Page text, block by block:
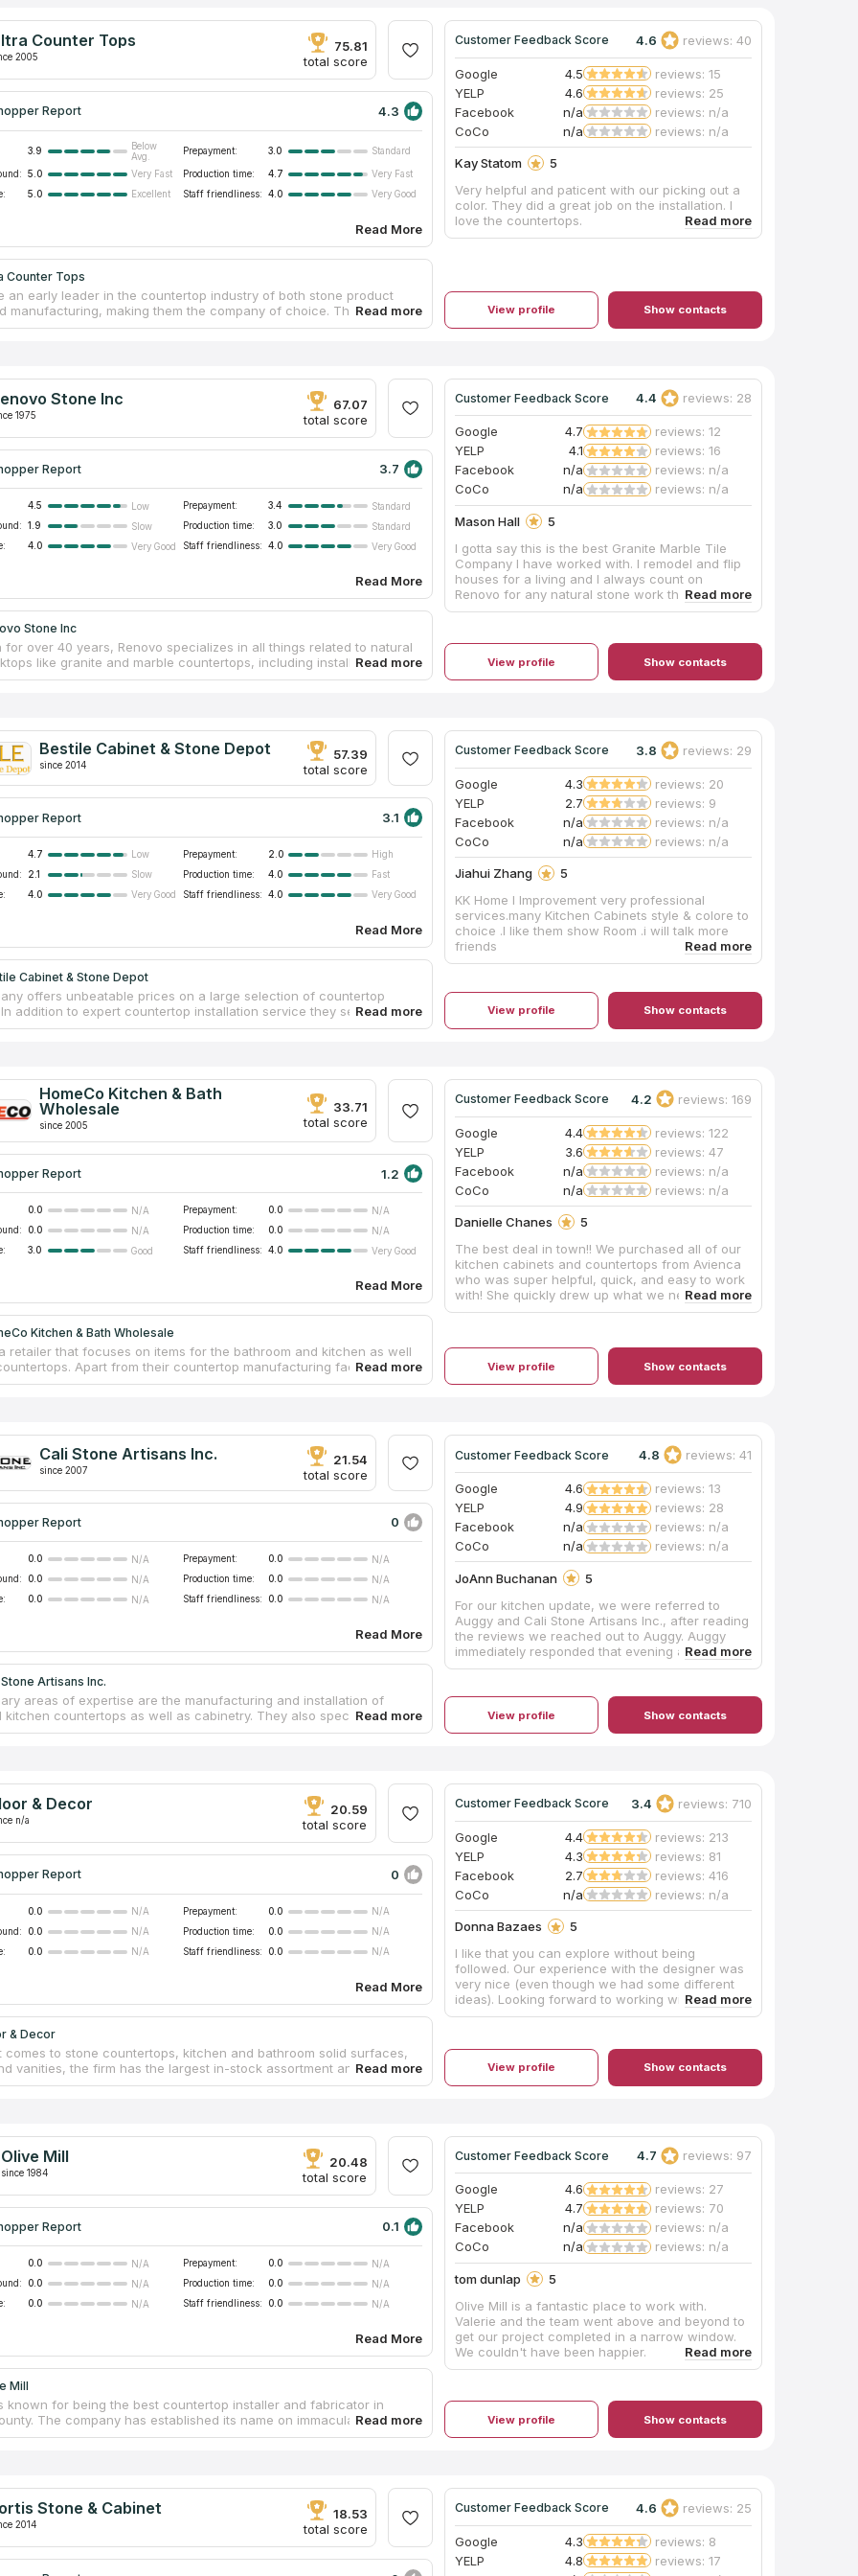
Counter Tops
2005
75.81
total score
Report 4.3
3.9
Below
Avg.
Prepayment: 3.0 Standard
5.0 Very Fast Production time: 4.7
Very Fast
5.0 Excellent Staff friendliness: 4.0 Very Good
Read More
Counter Tops
an early leader in the countertop industry of both stone product
manufacturing, making them the company of choice. They source
synthetic stone materials for bespoke countertops, from countries
spaces including offices, hotels, and banks have benefited from the
in custom design and production of cutting-edge quartz
Customer Feedback Score 4.6 reviews: 40
Google 4.5
reviews: 15
YELP
4.6
reviews: 25
Facebook
n/a
reviews: n/a
CoCo
n/a reviews: n/a
Kay Statom
5
Very helpful and paticent with our picking out a
color. They did a great job on the installation. I
love the countertops.
View profile Show contacts
Stone Inc
1975
67.07
total score
Report 3.7
4.5 Low Prepayment: 3.4
Standard
1.9 Slow Production time: 3.0
Standard
4.0 Very Good Staff friendliness: 4.0 Very Good
Read More
Stone Inc
for over 40 years, Renovo specializes in all things related to natural
like granite and marble countertops, including installing,
and maintenance. They work with industry leaders to provide an
with the sink and the faucet. Countertop replacement often takes
a single workday.
Customer Feedback Score 4.4 reviews: 28
Google 4.7
reviews: 12
YELP
4.1
reviews: 16
Facebook
n/a
reviews: n/a
CoCo
n/a reviews: n/a
Mason Hall
5
I gotta say this is the best Granite Marble Tile
Company I have worked with. I remodel and flip
houses for a living and I always count on
Renovo for any natural stone work that needs to
be done. Anything from restoring old marble
tops installation. They give me great prices, get it
done in time and never have a problem with the
workmanship. They are truly experts on their
View profile Show contacts
Bestile Cabinet & Stone Depot
since 2014
57.39
total score
Report 3.1
4.7 Low Prepayment: 2.0
High
2.1 Slow Production time: 4.0
Fast
4.0 Very Good Staff friendliness: 4.0 Very Good
Read More
Cabinet & Stone Depot
offers unbeatable prices on a large selection of countertop
addition to expert countertop installation service they sell
supplies manufactured in China. The firm does installations for both
remodeling, they have a solid grounding in commercial
which includes the creation of countertops for shops, offices,
and apartments.
Customer Feedback Score 3.8 reviews: 29
Google 4.3
reviews: 20
YELP
2.7
reviews: 9
Facebook
n/a
reviews: n/a
CoCo
n/a reviews: n/a
Jiahui Zhang
5
KK Home I lmprovement very professional
services.many Kitchen Cabinets style & colore to
choice .l like them show Room .i will talk more
friends
View profile Show contacts
HomeCo Kitchen & Bath
Wholesale
since 2005
33.71
total score
Report 1.2
0.0 N/A Prepayment: 0.0
N/A
0.0 N/A Production time: 0.0
N/A
3.0 Good Staff friendliness: 4.0 Very Good
Read More
Kitchen & Bath Wholesale
retailer that focuses on items for the bathroom and kitchen as well
Apart from their countertop manufacturing facilities in the
also have a number of warehouses in China. The assortment is
in 2005, so it has a compressive experience in the industry.
Customer Feedback Score 4.2 reviews: 169
Google 4.4
reviews: 122
YELP
3.6
reviews: 47
Facebook
n/a
reviews: n/a
CoCo
n/a reviews: n/a
Danielle Chanes
5
The best deal in town!! We purchased all of our
kitchen cabinets and countertops from Avienca
who was super helpful, quick, and easy to work
with! She quickly drew up what we needed and
provided us with a quote. Would buy from again!
View profile Show contacts
Cali Stone Artisans Inc.
since 2007
21.54
total score
Report 0
0.0 N/A Prepayment: 0.0
N/A
0.0 N/A Production time: 0.0
N/A
0.0 N/A Staff friendliness: 0.0 N/A
Read More
Artisans Inc.
areas of expertise are the manufacturing and installation of
kitchen countertops as well as cabinetry. They also specialize in the
of homes and offices. Knowledgeable in working with any
"countertops firms" and has many positive customer reviews.
Customer Feedback Score 4.8 reviews: 41
Google 4.6
reviews: 13
YELP
4.9
reviews: 28
Facebook
n/a
reviews: n/a
CoCo
n/a reviews: n/a
JoAnn Buchanan
5
For our kitchen update, we were referred to
Auggy and Cali Stone Artisans Inc., after reading
the reviews we reached out to Auggy. Auggy
immediately responded that evening and by the
end of that first contact, he and my husband
sent a contract which was straightforward.
Measurement to installation was a little over a
Auggy is present on site while the work is being
done. Highly recommend Cali Stone Artisans Inc.,
Auggy, is absolutely a pleasure to work with. We
are so impressed with his work ethic,
responsiveness, warm personality, talented crew
and incredibly FAST turnaround! Thank you
Auggy and Crew for making our dream kitchen a
reality! Highly recommend Cali Stone Artisans
Inc.!
View profile Show contacts
& Decor
n/a
20.59
total score
Report 0
0.0 N/A Prepayment: 0.0
N/A
0.0 N/A Production time: 0.0
N/A
0.0 N/A Staff friendliness: 0.0 N/A
Read More
& Decor
comes to stone countertops, kitchen and bathroom solid surfaces,
vanities, the firm has the largest in-stock assortment and the
of any other specialized countertop suppliers. The firm, with its
variety of gorgeous countertops always on hand, they can meet
of even the most demanding clients.
Customer Feedback Score 3.4 reviews: 710
Google 4.4
reviews: 213
YELP
4.3
reviews: 81
Facebook
2.7
reviews: 416
CoCo
n/a reviews: n/a
Donna Bazaes
5
I like that you can explore without being
followed. Our experience with the designer was
very nice (even though we had some different
ideas). Looking forward to working with them.
View profile Show contacts
Olive Mill
since 1984
20.48
total score
Report 0.1
0.0 N/A Prepayment: 0.0
N/A
0.0 N/A Production time: 0.0
N/A
0.0 N/A Staff friendliness: 0.0 N/A
Read More
Mill
known for being the best countertop installer and fabricator in
The company has established its name on immaculate
honest business ethics, and completely delighted clients. It is a
with new and exciting options. You can select a variety of
countertop colors at the showroom that's located on-site.
Customer Feedback Score 4.7 reviews: 97
Google 4.6
reviews: 27
YELP
4.7
reviews: 70
Facebook
n/a
reviews: n/a
CoCo
n/a reviews: n/a
tom dunlap
5
Olive Mill is a fantastic place to work with.
Valerie and the team went above and beyond to
get our project completed in a narrow window.
We couldn't have been happier.
View profile Show contacts
Stone & Cabinet
2014
18.53
total score
Customer Feedback Score 4.6 reviews: 25
Google 4.3
reviews: 8
YELP
4.8
reviews: 17